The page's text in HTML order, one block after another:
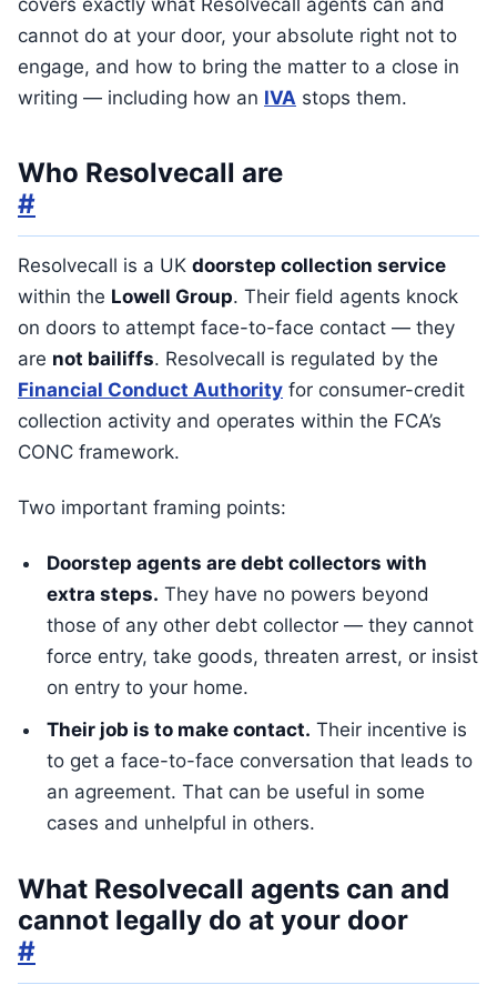
covers exactly what Resolvecall agents can and
cannot do at your door, your absolute right not to
engage, and how to bring the matter to a close in
writing — including how an IVA stops them.
Who Resolvecall are
#
Resolvecall is a UK doorstep collection service
within the Lowell Group. Their field agents knock
on doors to attempt face-to-face contact — they
are not bailiffs. Resolvecall is regulated by the
Financial Conduct Authority for consumer-credit
collection activity and operates within the FCA’s
CONC framework.
Two important framing points:
Doorstep agents are debt collectors with
extra steps. They have no powers beyond
those of any other debt collector — they cannot
force entry, take goods, threaten arrest, or insist
on entry to your home.
Their job is to make contact. Their incentive is
to get a face-to-face conversation that leads to
an agreement. That can be useful in some
cases and unhelpful in others.
What Resolvecall agents can and
cannot legally do at your door
#